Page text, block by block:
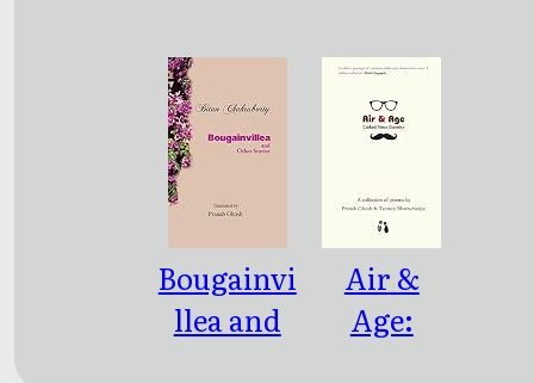
Poems
poems
Bougainvi
llea and
Air &
Age: